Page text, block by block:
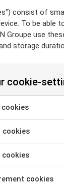
consist of
To be able
Groupe use
storage
cookie-
cookies
cookies
cookies